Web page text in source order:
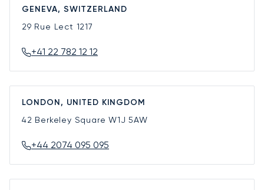
GENEVA, SWITZERLAND
29 Rue Lect 1217
+41 22 782 12 12
LONDON, UNITED KINGDOM
42 Berkeley SquareW1J 5AW
+44 2074 095 095